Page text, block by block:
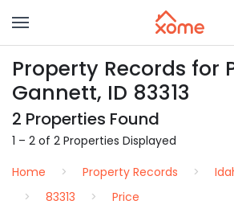
Property Records for
Gannett, ID 83313
2 Properties Found
1 – 2 of 2 Properties Displayed
Home
Property Records
83313
Price